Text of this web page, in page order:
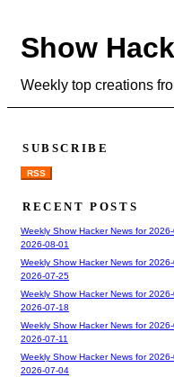
Show
Weekly top creations
SUBSCRIBE
RSS
RECENT POSTS
Weekly Show Hacker News for
2026-08-01
Weekly Show Hacker News for
2026-07-25
Weekly Show Hacker News for
2026-07-18
Weekly Show Hacker News for
2026-07-11
Weekly Show Hacker News for
2026-07-04